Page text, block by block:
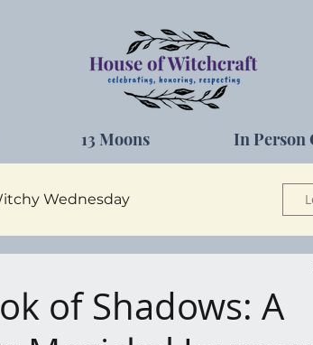
13 Moons In Person
Wednesday
of Shadows: A